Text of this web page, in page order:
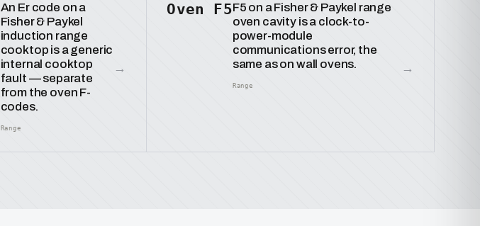
An Er code on a
Fisher & Paykel
induction range
cooktop is a generic
internal cooktop
fault — separate
from the oven F-
codes.
Range
→
Oven F5F5 on a Fisher & Paykel range
oven cavity is a clock-to-
power-module
communications error, the
same as on wall ovens.
Range
→